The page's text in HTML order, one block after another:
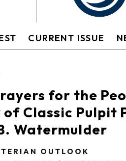
CURRENT ISSUE
for the
Classic Pulpit
Watermulder
OUTLOOK